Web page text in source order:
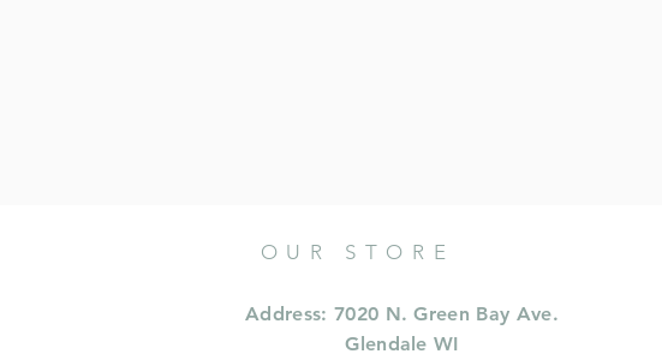
OUR STORE
Address: 7020 N. Green Bay Ave.
Glendale WI